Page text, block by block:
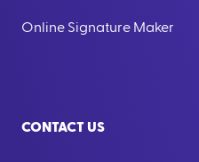
Online Signature Maker
CONTACT US